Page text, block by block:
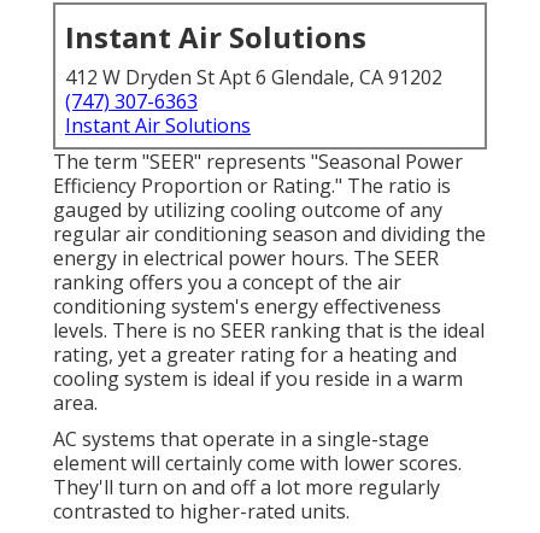
Instant Air Solutions
412 W Dryden St Apt 6 Glendale, CA 91202
(747) 307-6363
Instant Air Solutions
The term "SEER" represents "Seasonal Power
Efficiency Proportion or Rating." The ratio is
gauged by utilizing cooling outcome of any
regular air conditioning season and dividing the
energy in electrical power hours. The SEER
ranking offers you a concept of the air
conditioning system's energy effectiveness
levels. There is no SEER ranking that is the ideal
rating, yet a greater rating for a heating and
cooling system is ideal if you reside in a warm
area.
AC systems that operate in a single-stage
element will certainly come with lower scores.
They'll turn on and off a lot more regularly
contrasted to higher-rated units.